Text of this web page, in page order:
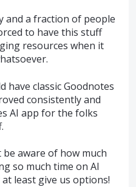
and a fraction of people
to have this stuff
resources when it
have classic Goodnotes
consistently and
AI app for the folks
aware of how much
so much time on AI
least give us options!